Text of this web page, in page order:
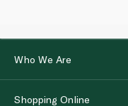
Who We Are
Shopping Online